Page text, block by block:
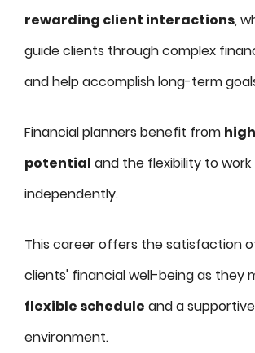
rewarding client interactions,
guide clients through complex
and help accomplish long-term
Financial planners benefit from
potential and the flexibility to work
independently.
This career offers the satisfaction
clients' financial well-being as they
flexible schedule and a
environment.